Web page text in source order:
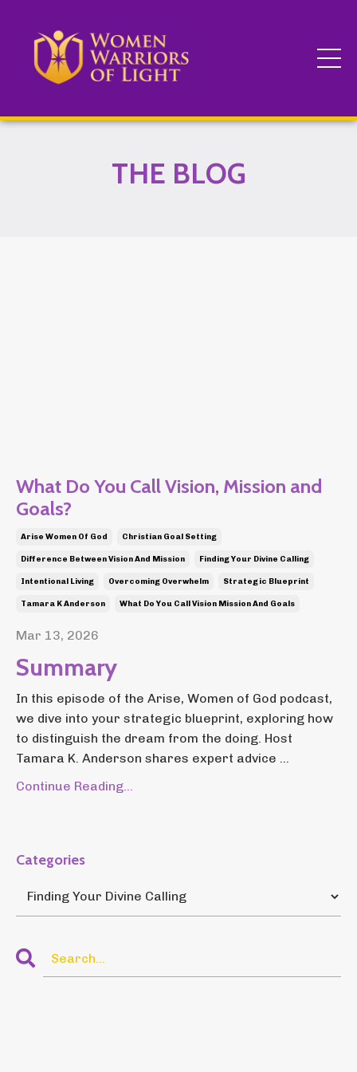
THE BLOG
What Do You Call Vision, Mission and
Goals?
Arise Women Of God Christian Goal Setting
Difference Between Vision And Mission Finding Your Divine Calling
Intentional Living Overcoming Overwhelm Strategic Blueprint
Tamara K Anderson What Do You Call Vision Mission And Goals
Mar 13, 2026
Summary
In this episode of the Arise, Women of God podcast,
we dive into your strategic blueprint, exploring how
to distinguish the dream from the doing. Host
Tamara K. Anderson shares expert advice ...
Continue Reading...
Categories